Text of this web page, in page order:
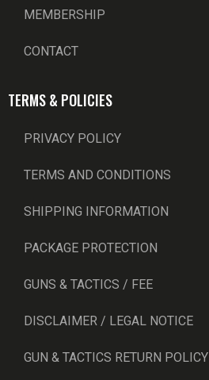
MEMBERSHIP
CONTACT
TERMS & POLICIES
PRIVACY POLICY
TERMS AND CONDITIONS
SHIPPING INFORMATION
PACKAGE PROTECTION
GUNS & TACTICS / FEE
DISCLAIMER / LEGAL NOTICE
GUN & TACTICS RETURN POLICY